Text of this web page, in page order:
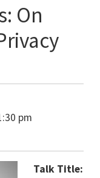
On
pm
Talk Title: